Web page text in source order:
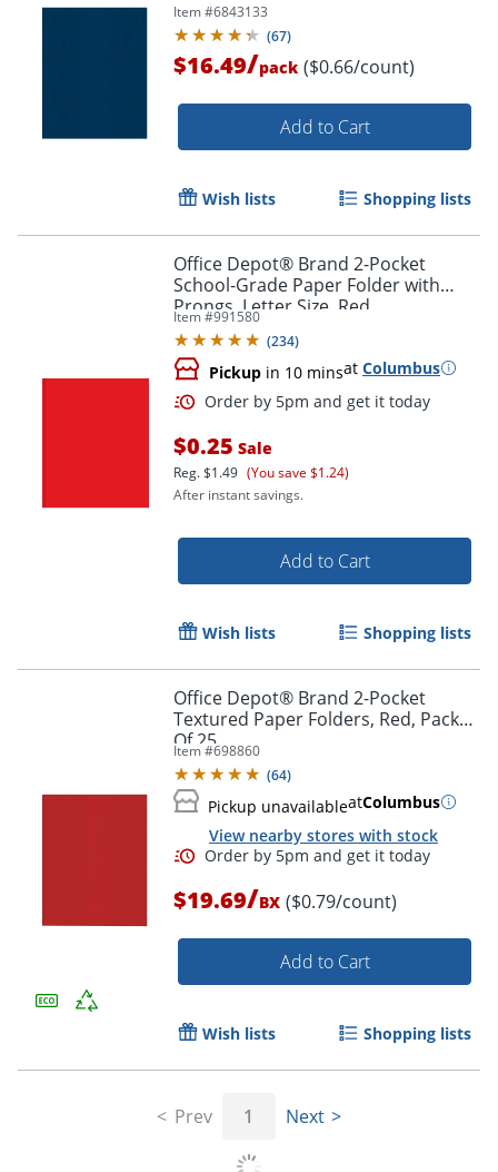
Order by 5pm and get it
Order by 5pm and get it
Item #6843133
(67)
$16.49/pack ($0.66/count)
Add to Cart
Wish lists Shopping lists
Office Depot® Brand 2-Pocket
School-Grade Paper Folder with
Prongs, Letter Size, Red
Item #991580
(234)
Pickup in 10 minsat Columbus
$0.25 Sale
Reg.$1.49 (You save $1.24)
After instant savings.
Add to Cart
Wish lists Shopping lists
Office Depot® Brand 2-Pocket
Textured Paper Folders, Red, Pack
Of 25
Item #698860
(64)
Pickup unavailableatColumbus
View nearby stores with stock
$19.69/BX ($0.79/count)
Add to Cart
Wish lists Shopping lists
Prev 1 Next